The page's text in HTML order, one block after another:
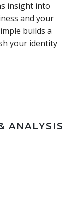
insight into
and your
builds a
your identity
ANALYSIS